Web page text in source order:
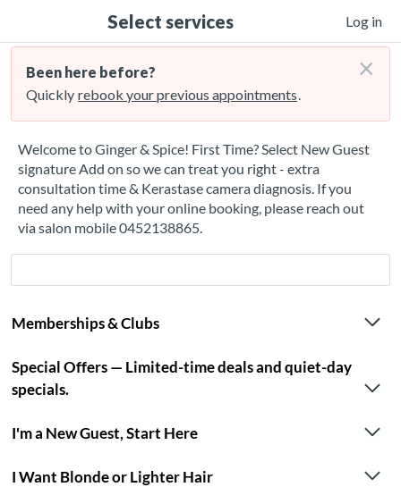
Select services Log in
Been here before?
Quickly rebook your previous appointments.
×